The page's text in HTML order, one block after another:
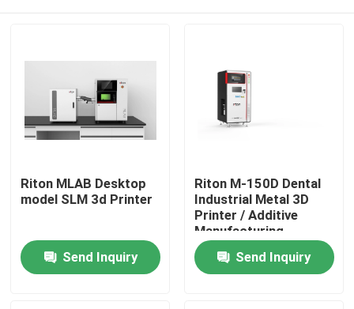
Riton MLAB Desktop
model SLM 3d Printer
Send Inquiry
Riton M-150D Dental
Industrial Metal 3D
Printer / Additive
Manufacturing
Machine/Medical SLM
Laser melting
machine/CNC metal
Send Inquiry